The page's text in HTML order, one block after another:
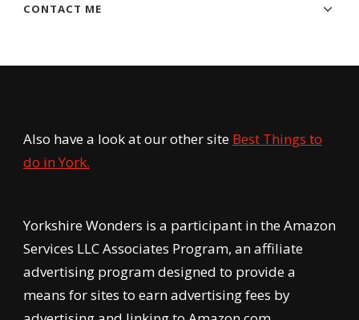
CONTACT ME
Also have a look at our other site Best Things to
do in York.
Yorkshire Wonders is a participant in the Amazon
Services LLC Associates Program, an affiliate
advertising program designed to provide a
means for sites to earn advertising fees by